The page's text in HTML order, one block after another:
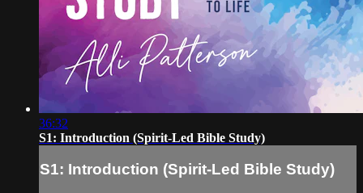
36:32
S1: Introduction (Spirit-Led Bible Study)
S1: Introduction (Spirit-Led Bible Study)